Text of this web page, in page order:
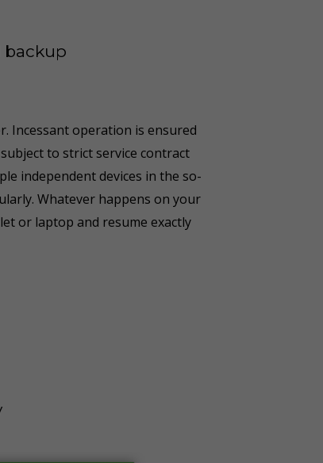
backup
Incessant operation is ensured
to strict service contract
independent devices in the so-
Whatever happens on your
or laptop and resume exactly